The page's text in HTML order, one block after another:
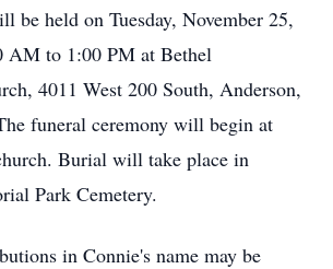
be held on Tuesday, November 25,
AM to 1:00 PM at Bethel
4011 West 200 South, Anderson,
funeral ceremony will begin at
Burial will take place in
Park Cemetery.
in Connie's name may be